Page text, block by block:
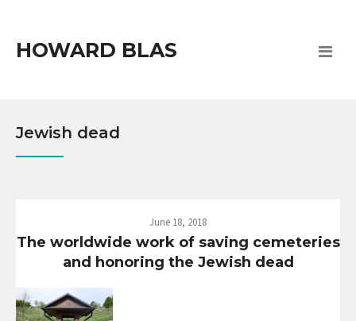
HOWARD BLAS
Jewish dead
June 18, 2018
The worldwide work of saving cemeteries
and honoring the Jewish dead